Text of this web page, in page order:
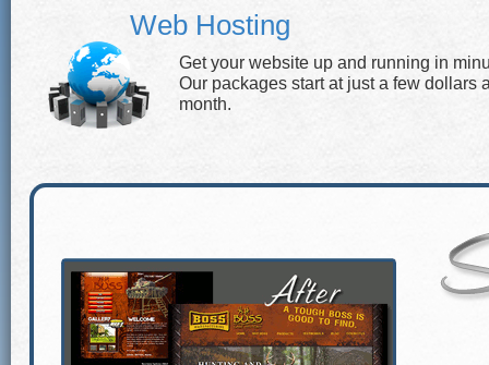
Web Hosting
Get your website up and running in
Our packages start at just a few dollars
month.